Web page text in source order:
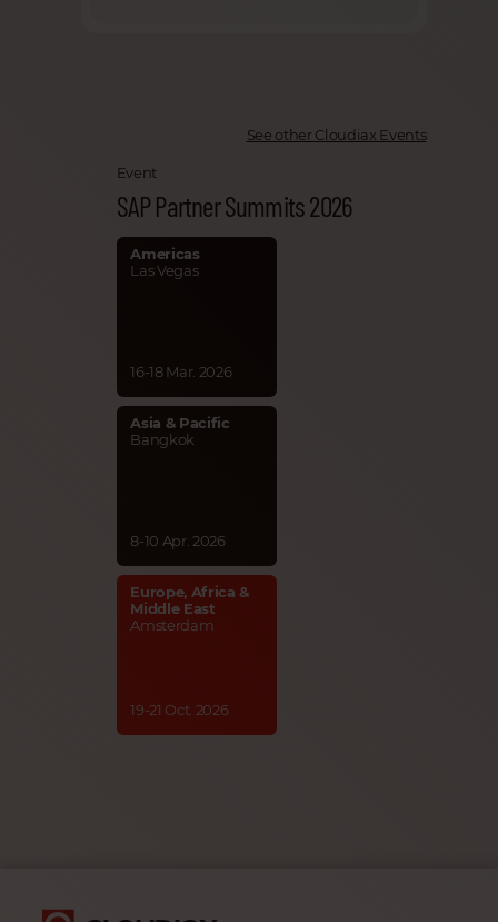
See other Cloudiax Events
Event
SAP Partner Summits 2026
Americas
Las Vegas
16-18 Mar. 2026
Asia & Pacific
Bangkok
8-10 Apr. 2026
Europe, Africa &
Middle East
Amsterdam
19-21 Oct. 2026